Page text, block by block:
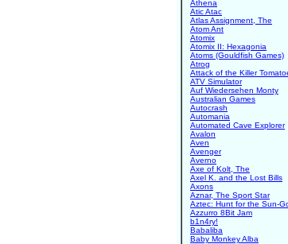
Athena
Atic Atac
Atlas Assignment, The
Atom Ant
Atomix
Atomix II: Hexagonia
Atoms (Gouldfish Games)
Atrog
Attack of the Killer
ATV Simulator
Auf Wiedersehen Monty
Australian Games
Autocrash
Automania
Automated Cave Explorer
Avalon
Aven
Avenger
Averno
Axe of Kolt, The
Axel K. and the Lost Bills
Axons
Aznar, The Sport Star
Aztec: Hunt for the Sun-
Azzurro 8Bit Jam
b1n4ry!
Babaliba
Baby Monkey Alba